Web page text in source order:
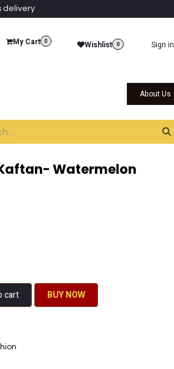
delivery
My Cart 0 Wishlist 0 Sign in
About Us
Watermelon
cart BU​​Y NO​​​​​​W​​